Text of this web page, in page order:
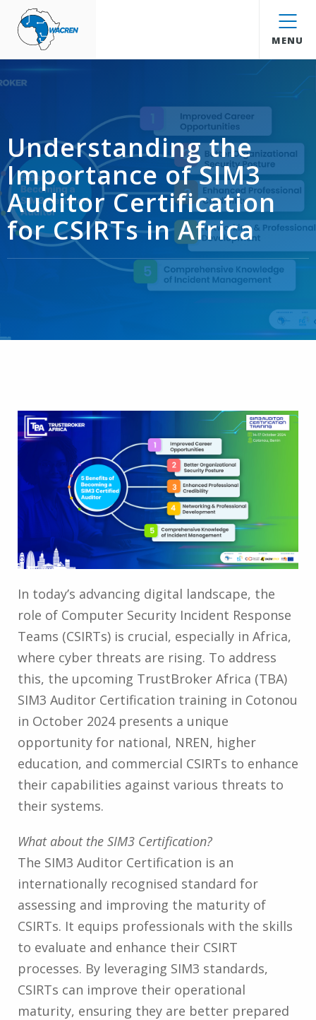
WACREN
MENU
Understanding the
Importance of SIM3
Auditor Certification
for CSIRTs in Africa
In today’s advancing digital landscape, the
role of Computer Security Incident Response
Teams (CSIRTs) is crucial, especially in Africa,
where cyber threats are rising. To address
this, the upcoming TrustBroker Africa (TBA)
SIM3 Auditor Certification training in Cotonou
in October 2024 presents a unique
opportunity for national, NREN, higher
education, and commercial CSIRTs to enhance
their capabilities against various threats to
their systems.
What about the SIM3 Certification?
The SIM3 Auditor Certification is an
internationally recognised standard for
assessing and improving the maturity of
CSIRTs. It equips professionals with the skills
to evaluate and enhance their CSIRT
processes. By leveraging SIM3 standards,
CSIRTs can improve their operational
maturity, ensuring they are better prepared